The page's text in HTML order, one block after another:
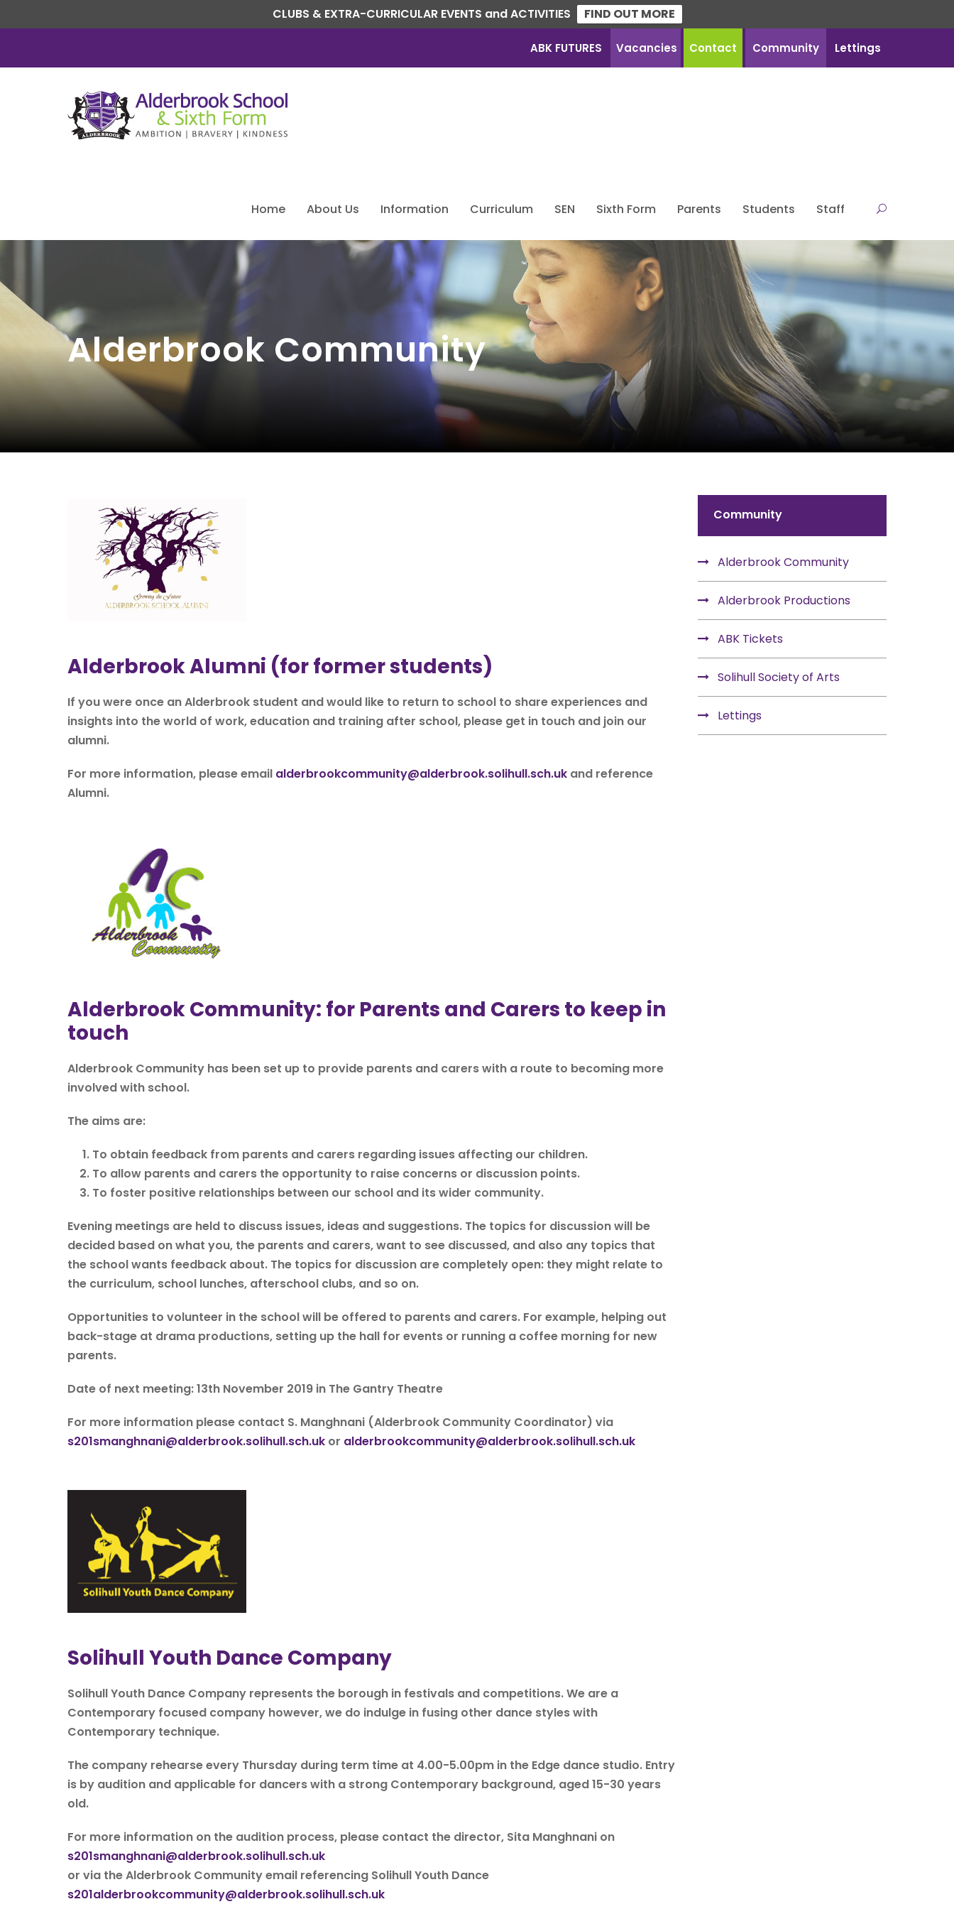
CLUBS & EXTRA-CURRICULAR EVENTS and ACTIVITIES FIND OUT MORE
ABK FUTURES Vacancies Contact Community Lettings
Home About Us Information Curriculum SEN Sixth Form Parents Students Staff
Alderbrook Community
Alderbrook Alumni (for former students)
If you were once an Alderbrook student and would like to return to school to share experiences and
insights into the world of work, education and training after school, please get in touch and join our
alumni.
For more information, please email alderbrookcommunity@alderbrook.solihull.sch.uk and reference
Alumni.
Alderbrook Community: for Parents and Carers to keep in
touch
Alderbrook Community has been set up to provide parents and carers with a route to becoming more
involved with school.
The aims are:
To obtain feedback from parents and carers regarding issues affecting our children.
To allow parents and carers the opportunity to raise concerns or discussion points.
To foster positive relationships between our school and its wider community.
Evening meetings are held to discuss issues, ideas and suggestions. The topics for discussion will be
decided based on what you, the parents and carers, want to see discussed, and also any topics that
the school wants feedback about. The topics for discussion are completely open: they might relate to
the curriculum, school lunches, afterschool clubs, and so on.
Opportunities to volunteer in the school will be offered to parents and carers. For example, helping out
back-stage at drama productions, setting up the hall for events or running a coffee morning for new
parents.
Date of next meeting: 13th November 2019 in The Gantry Theatre
For more information please contact S. Manghnani (Alderbrook Community Coordinator) via
s201smanghnani@alderbrook.solihull.sch.uk or alderbrookcommunity@alderbrook.solihull.sch.uk
Solihull Youth Dance Company
Solihull Youth Dance Company represents the borough in festivals and competitions. We are a
Contemporary focused company however, we do indulge in fusing other dance styles with
Contemporary technique.
The company rehearse every Thursday during term time at 4.00-5.00pm in the Edge dance studio. Entry
is by audition and applicable for dancers with a strong Contemporary background, aged 15-30 years
old.
For more information on the audition process, please contact the director, Sita Manghnani on
s201smanghnani@alderbrook.solihull.sch.uk
or via the Alderbrook Community email referencing Solihull Youth Dance
s201alderbrookcommunity@alderbrook.solihull.sch.uk
Community
Alderbrook Community
Alderbrook Productions
ABK Tickets
Solihull Society of Arts
Lettings